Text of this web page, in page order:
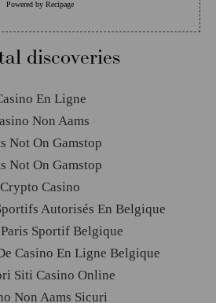
Powered by Recipage
discoveries
En Ligne
Non Aams
Not On Gamstop
Not On Gamstop
Crypto Casino
Autorisés En Belgique
Sportif Belgique
Casino En Ligne Belgique
Siti Casino Online
Non Aams Sicuri